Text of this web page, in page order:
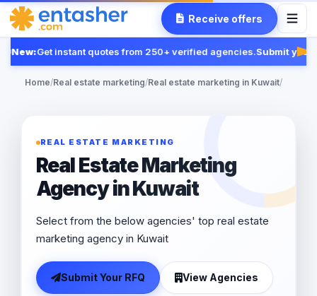
Receive offers
New:Get instant quotes from 250+ verified agencies.Submit your
Home/Real estate marketing/Real estate marketing in Kuwait/
REAL ESTATE MARKETING
Real Estate Marketing
Agency in Kuwait
Select from the below agencies' top real estate
marketing agency in Kuwait
Submit Your RFQ View Agencies